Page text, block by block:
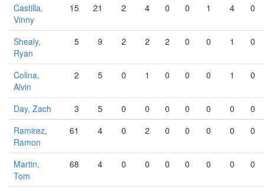
Castilla,
Vinny
15 21 2 4 0 0 1 4 0
Shealy,
Ryan
5 9 2 2 2 0 0 1 0
Colina,
Alvin
2 5 0 1 0 0 0 1 0
Day, Zach 3 5 0 0 0 0 0 0
0
Ramirez,
Ramon
61 4 0 2 0 0 0 0 0
Martin,
Tom
68 4 0 0 0 0 0 0 0